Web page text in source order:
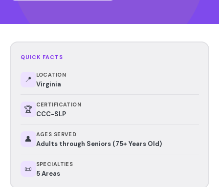
QUICK FACTS
📍 LOCATION
Virginia
🏆 CERTIFICATION
CCC-SLP
👤 AGES SERVED
Adults through Seniors (75+ Years Old)
📜 SPECIALTIES
5 Areas